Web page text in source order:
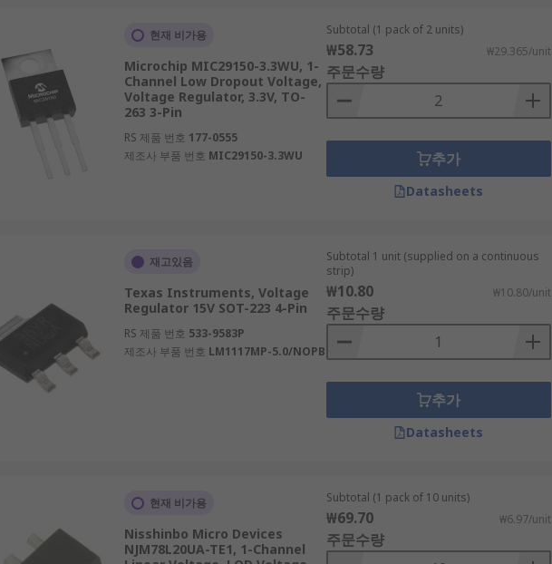
현재 비가용
Microchip MIC29150-3.3WU, 1-
Channel Low Dropout Voltage,
Voltage Regulator, 3.3V, TO-
263 3-Pin
RS 제품 번호 177-0555
제조사 부품 번호 MIC29150-3.3WU
Subtotal (1 pack of 2 units)
₩58.73 ₩29.365/unit
주문수량
추가
Datasheets
재고있음
Texas Instruments, Voltage
Regulator 15V SOT-223 4-Pin
RS 제품 번호 533-9583P
제조사 부품 번호 LM1117MP-5.0/NOPB
Subtotal 1 unit (supplied on a continuous
strip)
₩10.80 ₩10.80/unit
주문수량
추가
Datasheets
현재 비가용
Nisshinbo Micro Devices
NJM78L20UA-TE1, 1-Channel
Subtotal (1 pack of 10 units)
₩69.70 ₩6.97/unit
주문수량